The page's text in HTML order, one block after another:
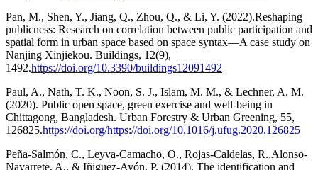
Pan, M., Shen, Y., Jiang, Q., Zhou, Q., & Li, Y. (2022).Reshaping
publicness: Research on correlation between public participation and
spatial form in urban space based on space syntax—A case study on
Nanjing Xinjiekou. Buildings, 12(9),
1492.https://doi.org/10.3390/buildings12091492
Paul, A., Nath, T. K., Noon, S. J., Islam, M. M., & Lechner, A. M.
(2020). Public open space, green exercise and well-being in
Chittagong, Bangladesh. Urban Forestry & Urban Greening, 55,
126825.https://doi.org/https://doi.org/10.1016/j.ufug.2020.126825
Peña-Salmón, C., Leyva-Camacho, O., Rojas-Caldelas, R.,Alonso-
Navarrete, A., & Iñiguez-Ayón, P. (2014). The identification and